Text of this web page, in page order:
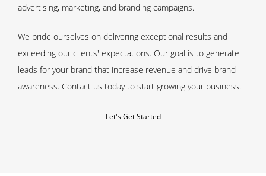
advertising, marketing, and branding campaigns.
We pride ourselves on delivering exceptional results and
exceeding our clients' expectations. Our goal is to generate
leads for your brand that increase revenue and drive brand
awareness. Contact us today to start growing your business.
Let's Get Started